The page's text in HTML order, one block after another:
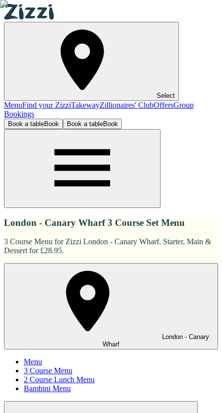
Select
MenuFind your ZizziTakewayZillionaires' ClubOffersGroup
Bookings
Book a tableBook Book a tableBook
London - Canary Wharf 3 Course Set Menu
3 Course Menu for Zizzi London - Canary Wharf. Starter, Main &
Dessert for £28.95.
London - Canary
Wharf
Menu
3 Course Menu
2 Course Lunch Menu
Bambini Menu